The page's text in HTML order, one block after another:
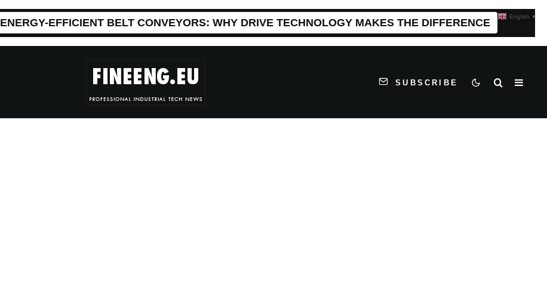
ENERGY-EFFICIENT BELT CONVEYORS: WHY DRIVE TECHNOLOGY MAKES THE DIFFERENCE
SUBSCRIBE
English ▼